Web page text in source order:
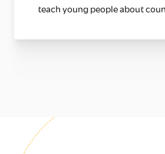
teach young people about